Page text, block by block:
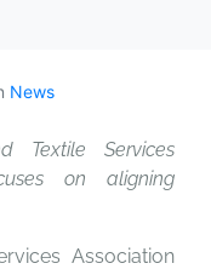
News
Textile Services
on aligning
Association